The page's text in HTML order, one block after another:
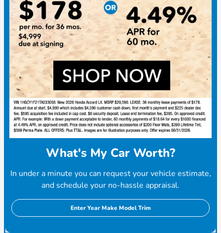
What's My Car Worth?
In under a minute you can request your vehicle estimate,
and schedule your no-hassle appraisal.
Enter Year Make Model Trim